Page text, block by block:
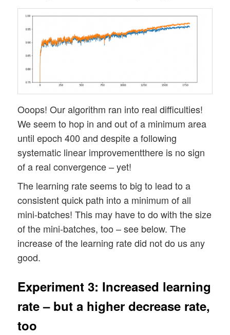
Ooops! Our algorithm ran into real difficulties!
We seem to hop in and out of a minimum area
until epoch 400 and despite a following
systematic linear improvementthere is no sign
of a real convergence – yet!
The learning rate seems to big to lead to a
consistent quick path into a minimum of all
mini-batches! This may have to do with the size
of the mini-batches, too – see below. The
increase of the learning rate did not do us any
good.
Experiment 3: Increased learning
rate – but a higher decrease rate,
too